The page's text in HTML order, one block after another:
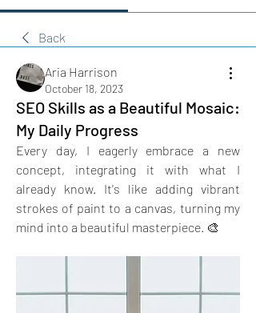
Back
Aria Harrison
October 18, 2023
SEO Skills as a Beautiful Mosaic:
My Daily Progress
Every day, I eagerly embrace a new
concept, integrating it with what I
already know. It's like adding vibrant
strokes of paint to a canvas, turning my
mind into a beautiful masterpiece. 🎨